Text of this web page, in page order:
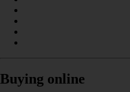
Buying online